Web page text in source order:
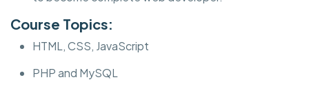
Course Topics:
HTML, CSS, JavaScript
PHP and MySQL